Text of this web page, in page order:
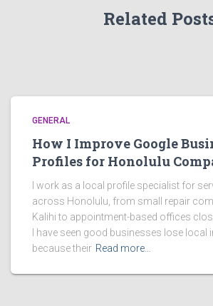
Related
GENERAL
How I Improve Google
Profiles for Honolulu
I work as a local profile specialist for
across Honolulu, from small repair
Kalihi to appointment-based offices
I have seen good businesses lose local
because their Read more…